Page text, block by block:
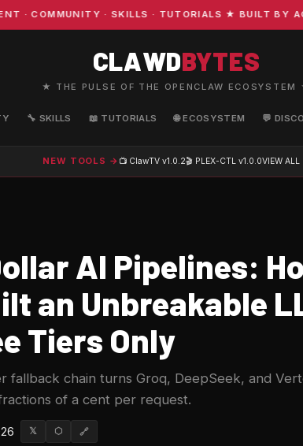
· SKILLS · TUTORIALS ★ BUILT BY
CLAWDBYTES
★ THE PULSE OF THE OPENCLAW ECOSYSTEM
🔧 SKILLS 📖 TUTORIALS 🌐 ECOSYSTEM 💬
NEW TOOLS → 📺 ClawTV v1.0.2🎬 PLEX-CTL v1.0.0VIEW
AI Pipelines:
an Unbreakable
Tiers Only
fallback chain turns Groq, DeepSeek, and
of a cent per request.
𝕏 ⬡ 🔗